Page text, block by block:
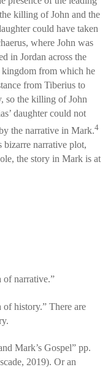
killing of John and the
could have taken
where John was
in Jordan across the
kingdom from which he
from Tiberius to
so the killing of John
daughter could not
the narrative in Mark.4
bizarre narrative plot,
the story in Mark is at
narrative.”
history.” There are
Mark’s Gospel” pp.
2019). Or an